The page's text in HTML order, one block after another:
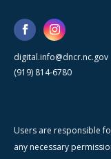
digital.info@dncr.nc.gov
(919) 814-6780
Users are responsible
any necessary